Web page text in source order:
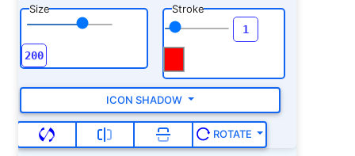
Size Stroke
ICON SHADOW
ROTATE